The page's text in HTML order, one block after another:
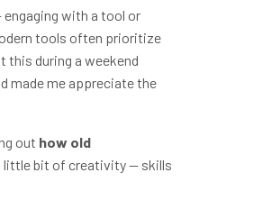
engaging with a tool or
tools often prioritize
this during a weekend
made me appreciate the
out how old
little bit of creativity — skills